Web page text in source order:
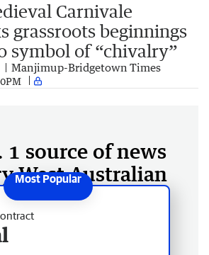
Carnivale
grassroots beginnings
symbol of “chivalry”
Manjimup-Bridgetown Times
1 source of news
West Australian